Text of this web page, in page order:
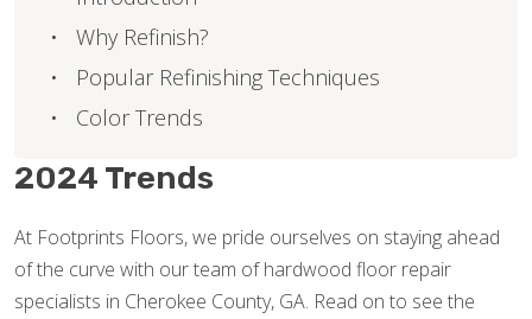
2024 Trends
At Footprints Floors, we pride ourselves on staying ahead
of the curve with our team of hardwood floor repair
specialists in Cherokee County, GA. Read on to see the
Why Refinish?
Popular Refinishing Techniques
Color Trends